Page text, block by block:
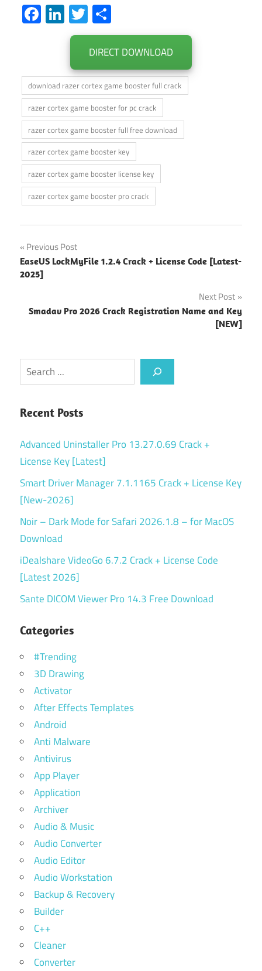
Facebook
LinkedIn
Twitter
DIRECT DOWNLOAD
download razer cortex game booster full crack
razer cortex game booster for pc crack
razer cortex game booster full free download
razer cortex game booster key
razer cortex game booster license key
razer cortex game booster pro crack
Post
navigation
Previous Post
EaseUS LockMyFile 1.2.4 Crack + License Code [Latest-
2025]
Next Post
Smadav Pro 2026 Crack Registration Name and Key
[NEW]
Search
Recent Posts
Advanced Uninstaller Pro 13.27.0.69 Crack +
License Key [Latest]
Smart Driver Manager 7.1.1165 Crack + License Key
[New-2026]
Noir – Dark Mode for Safari 2026.1.8 – for MacOS
Download
iDealshare VideoGo 6.7.2 Crack + License Code
[Latest 2026]
Sante DICOM Viewer Pro 14.3 Free Download
Categories
#Trending
3D Drawing
Activator
After Effects Templates
Android
Anti Malware
Antivirus
App Player
Application
Archiver
Audio & Music
Audio Converter
Audio Editor
Audio Workstation
Backup & Recovery
Builder
C++
Cleaner
Converter